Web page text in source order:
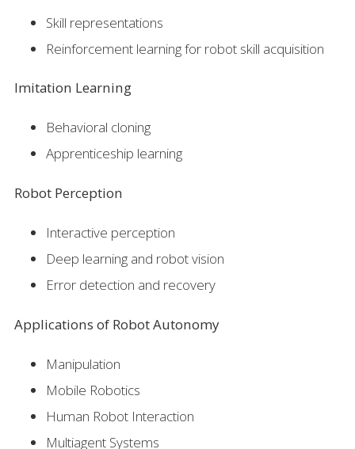
Skill representations
Reinforcement learning for robot skill acquisition
Imitation Learning
Behavioral cloning
Apprenticeship learning
Robot Perception
Interactive perception
Deep learning and robot vision
Error detection and recovery
Applications of Robot Autonomy
Manipulation
Mobile Robotics
Human Robot Interaction
Multiagent Systems